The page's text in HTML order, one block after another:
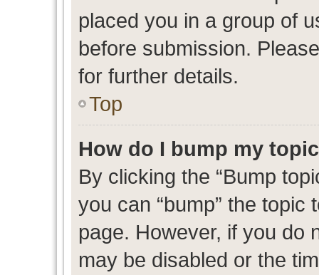
placed you in a group of
before submission.
for further details.
Top
How do I bump my
By clicking the “Bump
you can “bump” the
page. However, if you do
may be disabled or the